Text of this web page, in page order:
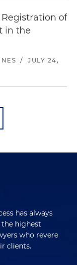
of
in the
/
JULY 24,
has always
highest
who revere
clients.